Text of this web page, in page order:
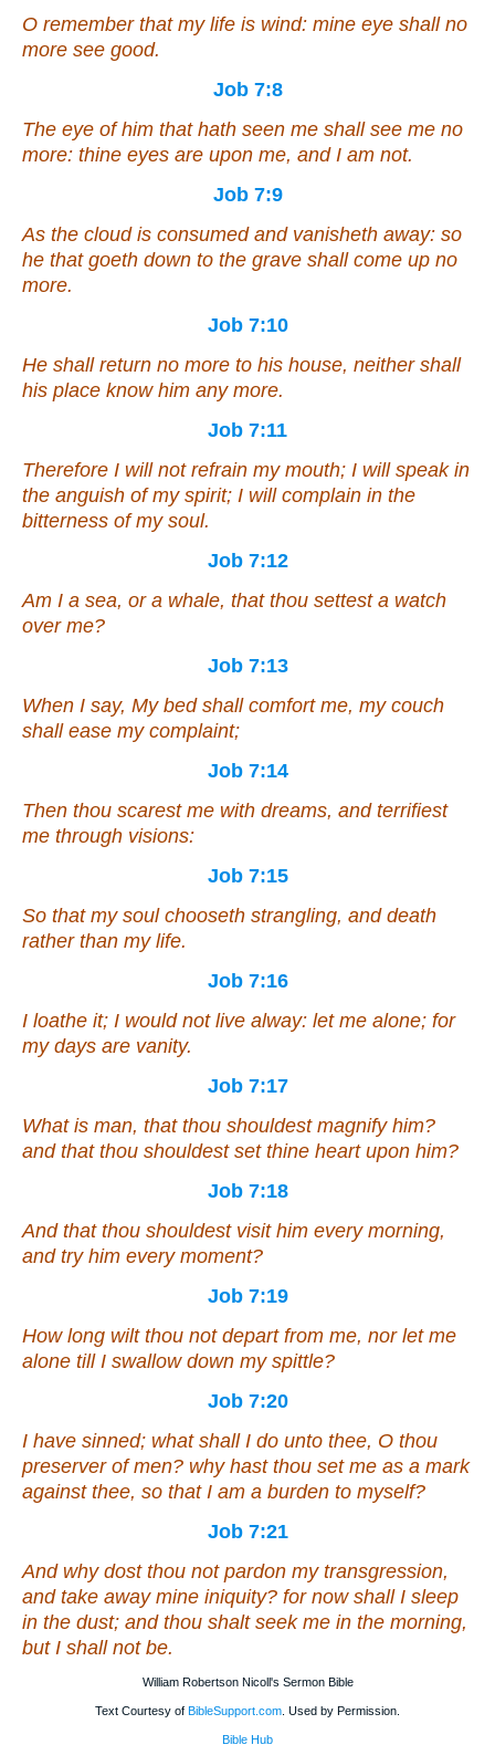
O remember that my life is wind: mine eye shall no
more see good.
Job 7:8
The eye of him that hath seen me shall see me no
more: thine eyes are upon me, and I am not.
Job 7:9
As the cloud is consumed and vanisheth away: so
he that goeth down to the grave shall come up no
more.
Job 7:10
He shall return no more to his house, neither shall
his place know him any more.
Job 7:11
Therefore I will not refrain my mouth; I will speak in
the anguish of my spirit; I will complain in the
bitterness of my soul.
Job 7:12
Am I a sea, or a whale, that thou settest a watch
over me?
Job 7:13
When I say, My bed shall comfort me, my couch
shall ease my complaint;
Job 7:14
Then thou scarest me with dreams, and terrifiest
me through visions:
Job 7:15
So that my soul chooseth strangling, anddeath
rather than my life.
Job 7:16
I loathe it; I would not live alway: let me alone; for
my days are vanity.
Job 7:17
What is man, that thou shouldest magnify him?
and that thou shouldest set thine heart upon him?
Job 7:18
And thatthou shouldest visit him every morning,
andtry him every moment?
Job 7:19
How long wilt thou not depart from me, nor let me
alone till I swallow down my spittle?
Job 7:20
I have sinned; what shall I do unto thee, O thou
preserver of men? why hast thou set me as a mark
against thee, so that I am a burden to myself?
Job 7:21
And why dost thou not pardon my transgression,
and take away mine iniquity? for now shall I sleep
in the dust; and thou shalt seek me in the morning,
but I shallnot be.
William Robertson Nicoll's Sermon Bible
Text Courtesy of BibleSupport.com . Used by Permission.
Bible Hub